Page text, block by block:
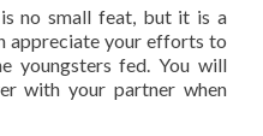
no small feat, but it is a
appreciate your efforts to
youngsters fed. You will
with your partner when